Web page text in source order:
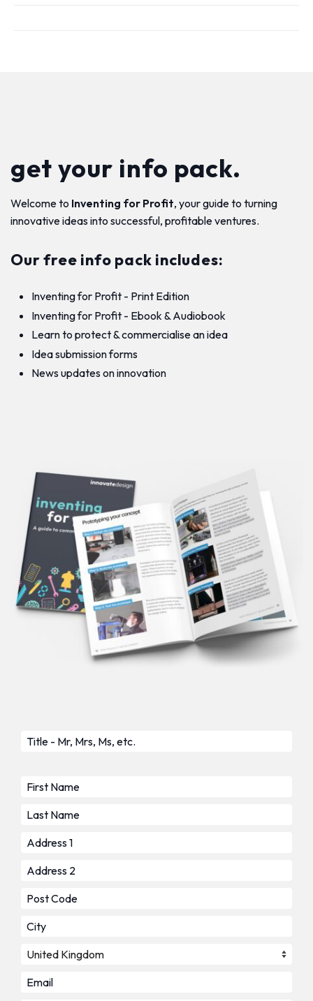
get your info pack.
Welcome to Inventing for Profit, your guide to turning
innovative ideas into successful, profitable ventures.
Our free info pack includes:
Inventing for Profit - Print Edition
Inventing for Profit - Ebook & Audiobook
Learn to protect & commercialise an idea
Idea submission forms
News updates on innovation